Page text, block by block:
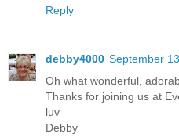
Reply
debby4000 September
Oh what wonderful,
Thanks for joining us at
luv
Debby